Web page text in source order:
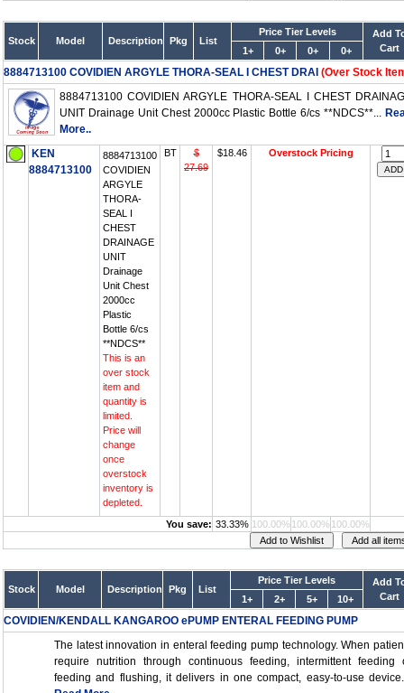
Stock Model Description Pkg List
Price Tier Levels
Add
Cart
1+ 0+ 0+ 0+
8884713100 COVIDIEN ARGYLE THORA-SEAL I CHEST DRAI (Over Stock
8884713100 COVIDIEN ARGYLE THORA-SEAL I CHEST
UNIT Drainage Unit Chest 2000cc Plastic Bottle 6/cs **NDCS**...
More..
KEN
8884713100
8884713100
COVIDIEN
ARGYLE
THORA-
SEAL I
CHEST
DRAINAGE
UNIT
Drainage
Unit Chest
2000cc
Plastic
Bottle 6/cs
**NDCS**
This is an
over stock
item and
quantity is
limited.
Price will
change
once
overstock
inventory is
depleted.
BT
$
27.69
$18.46 Overstock Pricing
You save: 33.33% 100.00% 100.00% 100.00%
Stock Model Description Pkg List
Price Tier Levels
Add
Cart
1+ 2+ 5+ 10+
COVIDIEN/KENDALL KANGAROO ePUMP ENTERAL FEEDING PUMP
The latest innovation in enteral feeding pump technology. When
require nutrition through continuous feeding, intermittent feeding
feeding and flushing, it delivers in one compact, easy-to-use